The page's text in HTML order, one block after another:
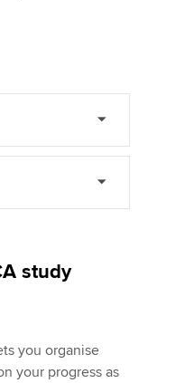
study
you organise
your progress as